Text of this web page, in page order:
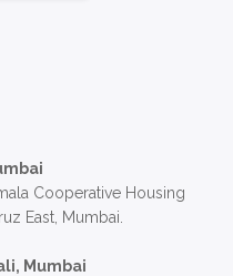
Cooperative Housing
East, Mumbai.
Mumbai